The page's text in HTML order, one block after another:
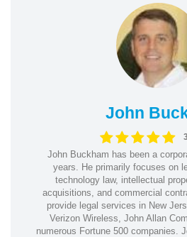
John
John Buckham has been a
years. He primarily focuses on
technology law, intellectual
acquisitions, and commercial
provide legal services in New
Verizon Wireless, John Allan
numerous Fortune 500 companies.